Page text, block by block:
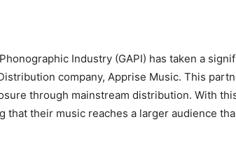
Industry (GAPI) has taken a
company, Apprise Music. This
through mainstream distribution. With
that their music reaches a larger audience